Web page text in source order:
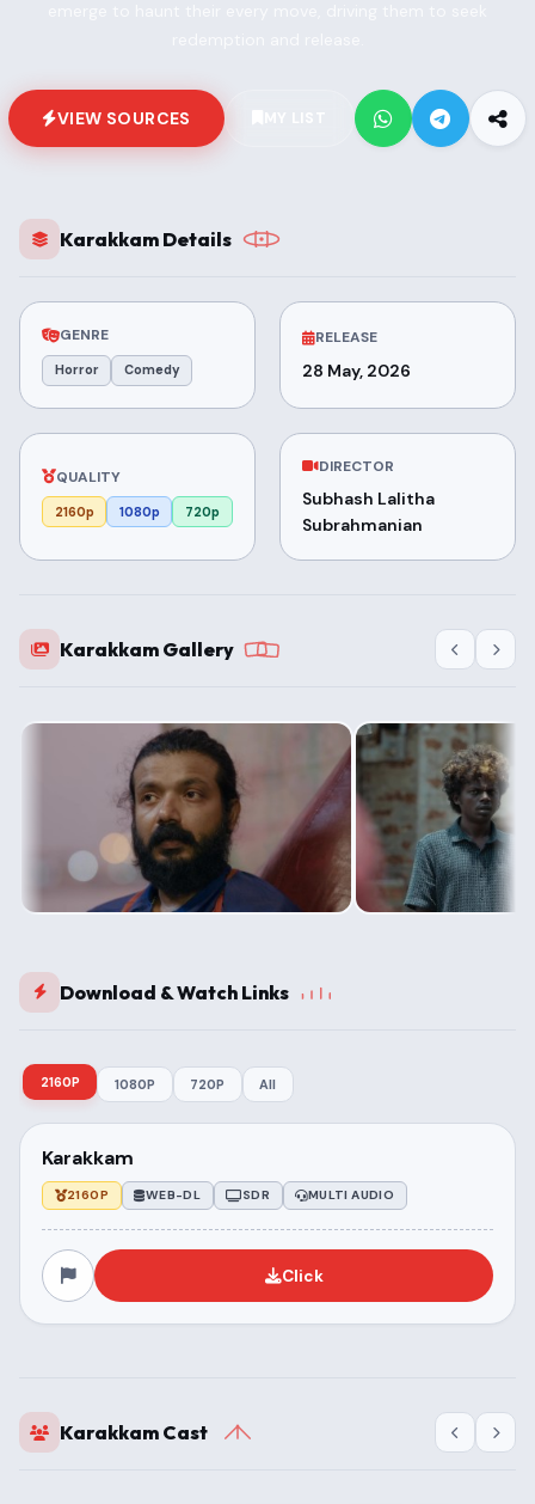
VIEW SOURCES
Karakkam Details
GENRE
Horror Comedy
RELEASE
28 May, 2026
QUALITY
2160p 1080p 720p
DIRECTOR
Subhash Lalitha
Subrahmanian
Karakkam Gallery
Download & Watch Links
2160P 1080P 720P All
Karakkam
2160P WEB-DL SDR MULTI AUDIO
Click
Karakkam Cast